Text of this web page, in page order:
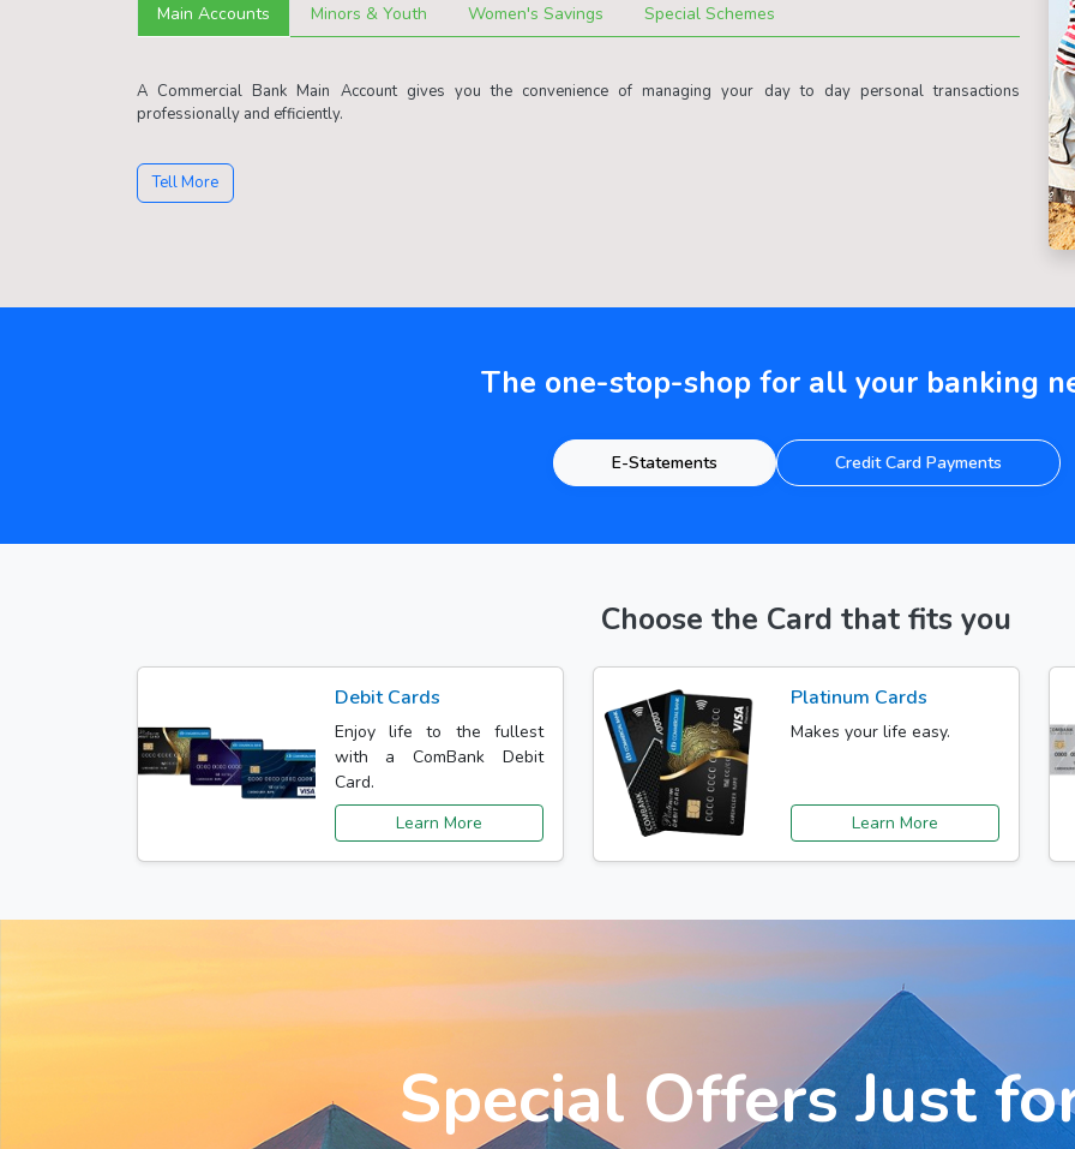
Main Accounts Minors & Youth Women's Savings Special Schemes
A Commercial Bank Main Account gives you the convenience of managing your day to day personal transactions
professionally and efficiently.
Tell More
The one-stop-shop for all your banking
E-Statements Credit Card Payments
Choose the Card that fits you
Debit Cards
Enjoy life to the fullest
with a ComBank Debit
Card.
Learn More
Platinum Cards
Makes your life easy.
Learn More
Special Offers Just